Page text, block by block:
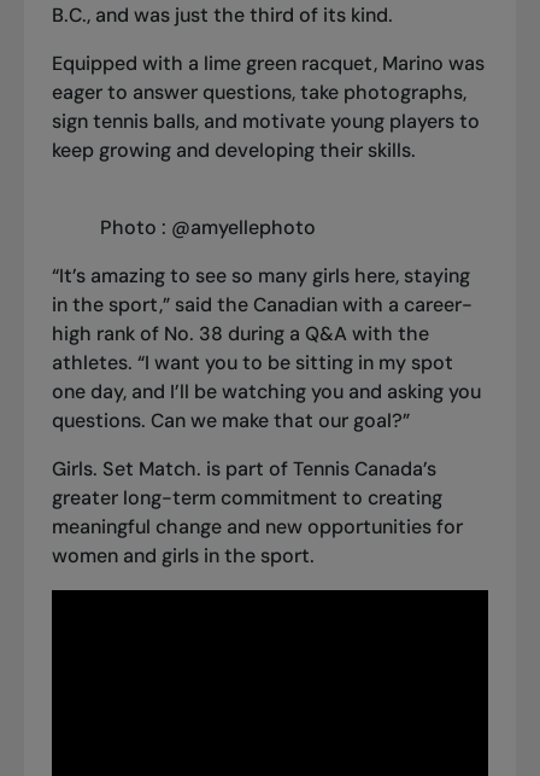
B.C., and was just the third of its kind.
Equipped with a lime green racquet, Marino was
eager to answer questions, take photographs,
sign tennis balls, and motivate young players to
keep growing and developing their skills.
Photo : @amyellephoto
“It’s amazing to see so many girls here, staying
in the sport,” said the Canadian with a career-
high rank of No. 38 during a Q&A with the
athletes. “I want you to be sitting in my spot
one day, and I’ll be watching you and asking you
questions. Can we make that our goal?”
Girls. Set Match. is part of Tennis Canada’s
greater long-term commitment to creating
meaningful change and new opportunities for
women and girls in the sport.